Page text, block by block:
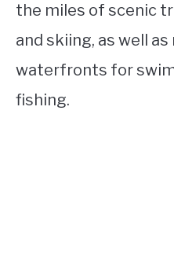
the miles of scenic
and skiing, as well
waterfronts for
fishing.